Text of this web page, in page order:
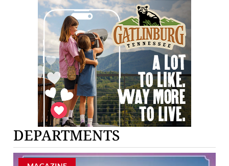
DEPARTMENTS